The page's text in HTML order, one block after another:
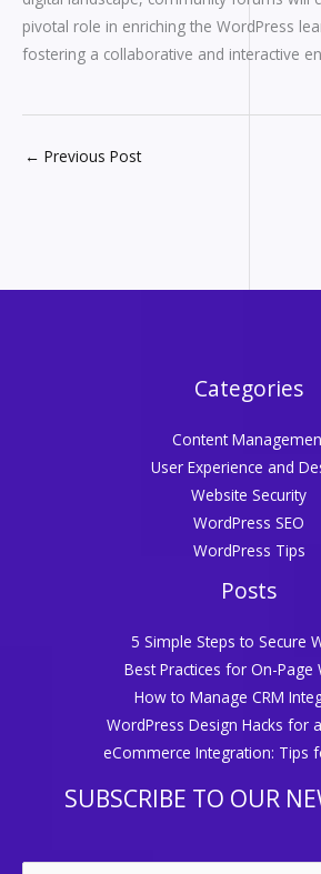
pivotal role in enriching the WordPress
fostering a collaborative and interactive
← Previous Post
Categories
Content
User Experience and
Website Security
WordPress SEO
WordPress Tips
Posts
5 Simple Steps to Secure
Best Practices for On-Page
How to Manage CRM
WordPress Design Hacks for
eCommerce Integration: Tips
SUBSCRIBE TO OUR